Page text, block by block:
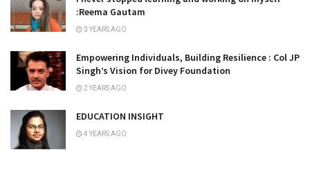
:Reema Gautam
3 YEARS AGO
Empowering Individuals, Building Resilience : Col JP
Singh’s Vision for Divey Foundation
2 YEARS AGO
EDUCATION INSIGHT
4 YEARS AGO